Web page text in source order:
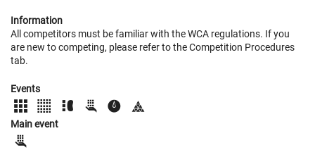
Information
All competitors must be familiar with the WCA regulations. If you
are new to competing, please refer to the Competition Procedures
tab.
Events
Main event